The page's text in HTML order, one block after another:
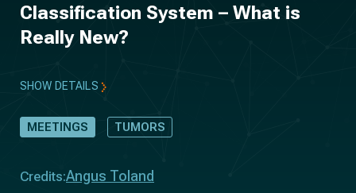
Classification System – What is
Really New?
SHOW DETAILS
MEETINGS TUMORS
Credits:Angus Toland